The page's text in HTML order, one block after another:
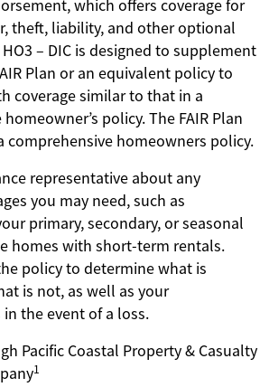
which offers coverage for
theft, liability, and other optional
– DIC is designed to supplement
Plan or an equivalent policy to
coverage similar to that in a
policy. The FAIR Plan
comprehensive homeowners policy.
representative about any
you may need, such as
primary, secondary, or seasonal
homes with short-term rentals.
policy to determine what is
is not, as well as your
the event of a loss.
Pacific Coastal Property & Casualty
1